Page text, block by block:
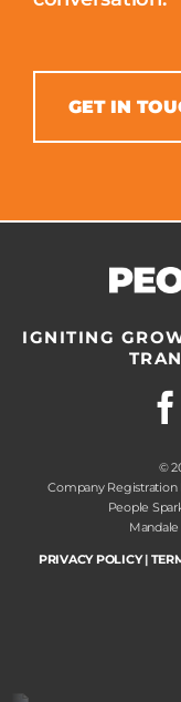
GET IN
IGNITING
©
Company Registration
People
Mandale
PRIVACY POLICY|